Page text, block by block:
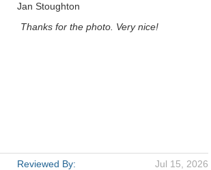
Jan Stoughton
Thanks for the photo. Very nice!
Reviewed By:
Jul 15, 2026